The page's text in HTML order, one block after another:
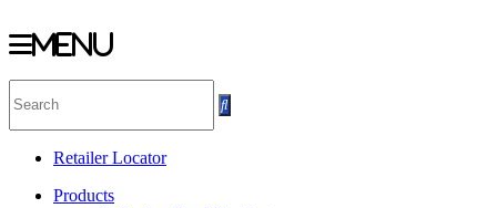
Menu
to
content
Retailer Locator
Products